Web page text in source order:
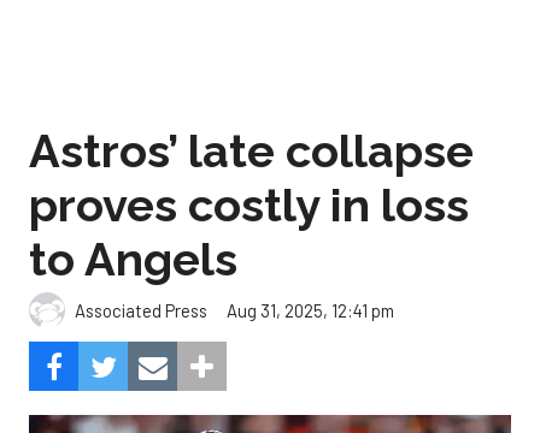
Astros’ late collapse
proves costly in loss
to Angels
Associated Press Aug 31, 2025, 12:41 pm